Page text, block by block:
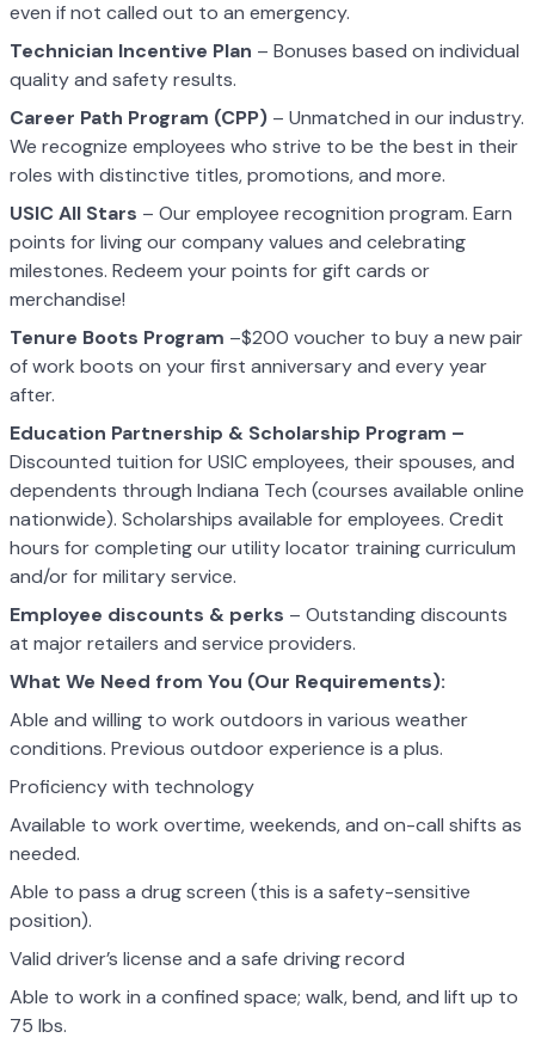
even if not called out to an emergency.
Technician Incentive Plan – Bonuses based on individual
quality and safety results.
Career Path Program (CPP) – Unmatched in our industry.
We recognize employees who strive to be the best in their
roles with distinctive titles, promotions, and more.
USIC All Stars – Our employee recognition program. Earn
points for living our company values and celebrating
milestones. Redeem your points for gift cards or
merchandise!
Tenure Boots Program –$200 voucher to buy a new pair
of work boots on your first anniversary and every year
after.
Education Partnership & Scholarship Program –
Discounted tuition for USIC employees, their spouses, and
dependents through Indiana Tech (courses available online
nationwide). Scholarships available for employees. Credit
hours for completing our utility locator training curriculum
and/or for military service.
Employee discounts & perks – Outstanding discounts
at major retailers and service providers.
What We Need from You (Our Requirements):
Able and willing to work outdoors in various weather
conditions. Previous outdoor experience is a plus.
Proficiency with technology
Available to work overtime, weekends, and on-call shifts as
needed.
Able to pass a drug screen (this is a safety-sensitive
position).
Valid driver’s license and a safe driving record
Able to work in a confined space; walk, bend, and lift up to
75 lbs.